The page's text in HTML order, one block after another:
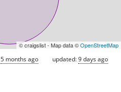
© craigslist - Map data ©OpenStreetMap
5 months ago updated:9 days ago